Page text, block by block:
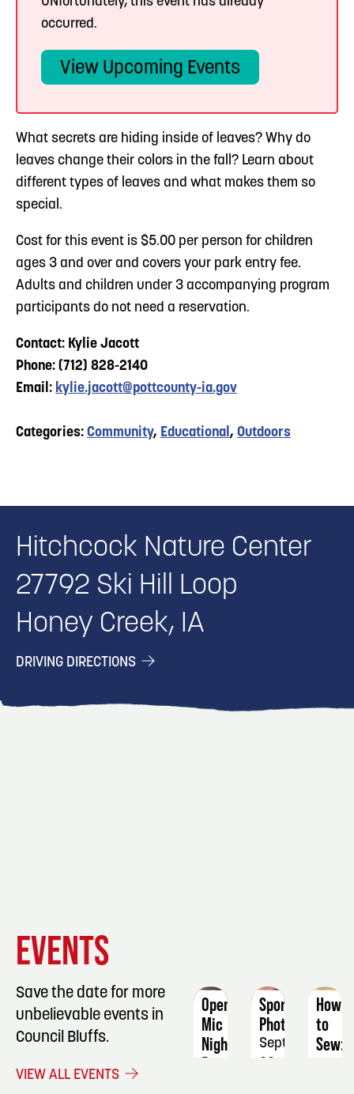
occurred.
View Upcoming Events
What secrets are hiding inside of leaves? Why do
leaves change their colors in the fall? Learn about
different types of leaves and what makes them so
special.
Cost for this event is $5.00 per person for children
ages 3 and over and covers your park entry fee.
Adults and children under 3 accompanying program
participants do not need a reservation.
Contact: Kylie Jacott
Phone: (712) 828-2140
Email: kylie.jacott@pottcounty-ia.gov
Categories: Community, Educational , Outdoors
Hitchcock Nature Center
27792 Ski Hill Loop
Honey Creek, IA
DRIVING DIRECTIONS
EVENTS
Save the date for more
unbelievable events in
Council Bluffs.
VIEW ALL EVENTS
Open
Mic
Night
Sports
Photography
September
How
to
Sew: